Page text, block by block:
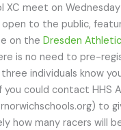
XC meet on
open to the public,
on the Dresden
is no need to pre-
individuals know
you could contact HHS
to
how many racers will